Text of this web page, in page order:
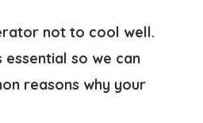
not to cool well.
so we can
reasons why your